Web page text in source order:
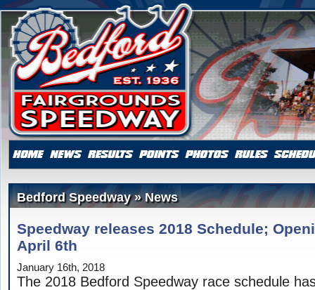
Bedford Speedway » News
Speedway releases 2018 Schedule;
April 6th
January 16th, 2018
The 2018 Bedford Speedway race schedule